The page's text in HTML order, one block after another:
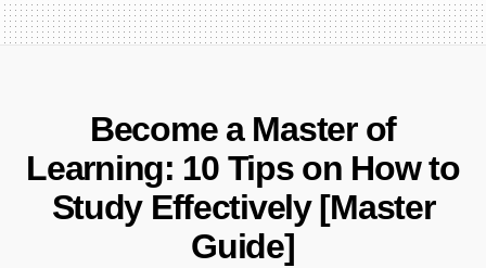
Become a Master of
Learning: 10 Tips on How to
Study Effectively [Master
Guide]